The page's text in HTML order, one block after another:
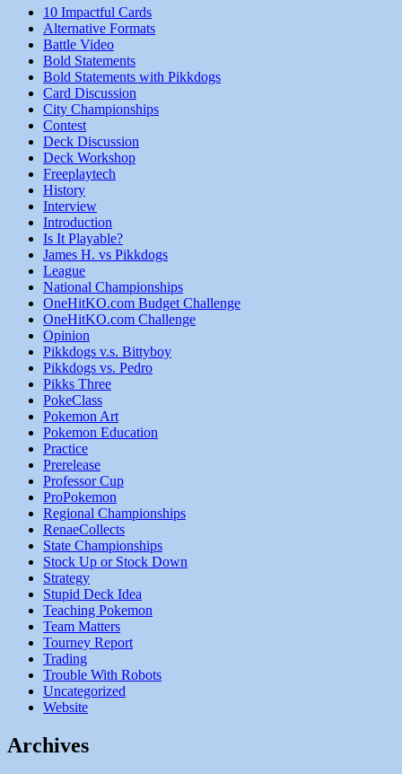
10 Impactful Cards
Alternative Formats
Battle Video
Bold Statements
Bold Statements with Pikkdogs
Card Discussion
City Championships
Contest
Deck Discussion
Deck Workshop
Freeplaytech
History
Interview
Introduction
Is It Playable?
James H. vs Pikkdogs
League
National Championships
OneHitKO.com Budget Challenge
OneHitKO.com Challenge
Opinion
Pikkdogs v.s. Bittyboy
Pikkdogs vs. Pedro
Pikks Three
PokeClass
Pokemon Art
Pokemon Education
Practice
Prerelease
Professor Cup
ProPokemon
Regional Championships
RenaeCollects
State Championships
Stock Up or Stock Down
Strategy
Stupid Deck Idea
Teaching Pokemon
Team Matters
Tourney Report
Trading
Trouble With Robots
Uncategorized
Website
Archives